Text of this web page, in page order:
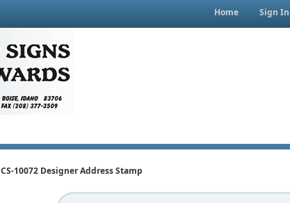
Home Sign In
CS-10072 Designer Address Stamp